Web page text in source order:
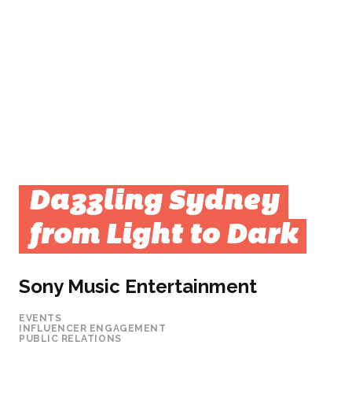
Dazzling Sydney
from Light to Dark
Sony Music Entertainment
EVENTS
INFLUENCER ENGAGEMENT
PUBLIC RELATIONS